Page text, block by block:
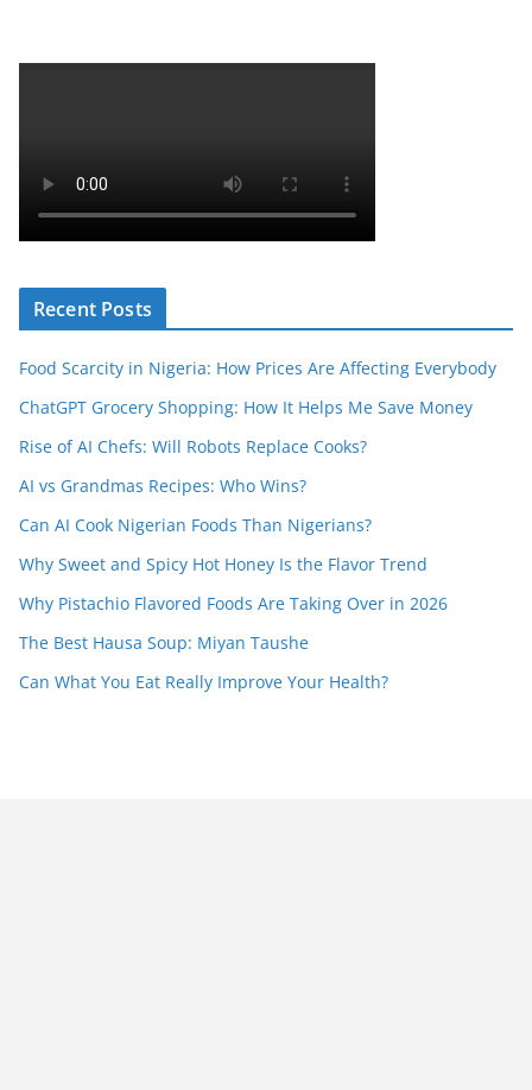
Recent Posts
Food Scarcity in Nigeria: How Prices Are Affecting Everybody
ChatGPT Grocery Shopping: How It Helps Me Save Money
Rise of AI Chefs: Will Robots Replace Cooks?
AI vs Grandmas Recipes: Who Wins?
Can AI Cook Nigerian Foods Than Nigerians?
Why Sweet and Spicy Hot Honey Is the Flavor Trend
Why Pistachio Flavored Foods Are Taking Over in 2026
The Best Hausa Soup: Miyan Taushe
Can What You Eat Really Improve Your Health?